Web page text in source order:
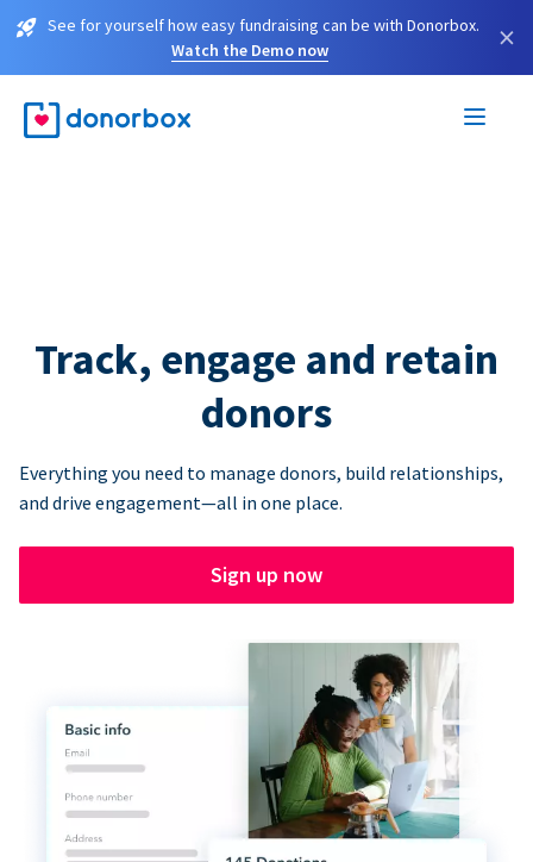
See for yourself how easy fundraising can be with Donorbox.
Watch the Demo now
×
Track, engage and retain
donors
Everything you need to manage donors, build relationships,
and drive engagement—all in one place.
Sign up now